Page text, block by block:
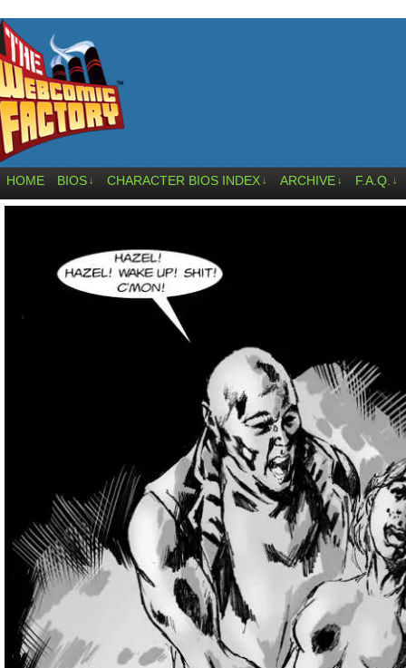
HOME BIOS ↓ CHARACTER BIOS INDEX ↓ ARCHIVE ↓ F.A.Q. ↓